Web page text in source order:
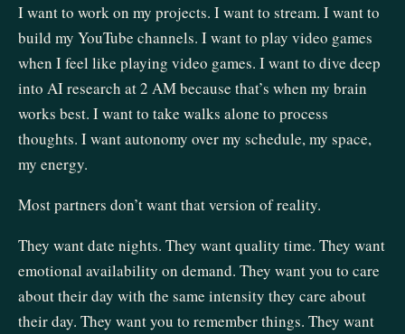
I want to work on my projects. I want to stream. I want to
build my YouTube channels. I want to play video games
when I feel like playing video games. I want to dive deep
into AI research at 2 AM because that’s when my brain
works best. I want to take walks alone to process
thoughts. I want autonomy over my schedule, my space,
my energy.
Most partners don’t want that version of reality.
They want date nights. They want quality time. They want
emotional availability on demand. They want you to care
about their day with the same intensity they care about
their day. They want you to remember things. They want